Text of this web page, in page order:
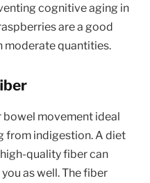
cognitive aging in
are a good
moderate quantities.
movement ideal
from indigestion. A diet
quality fiber can
as well. The fiber